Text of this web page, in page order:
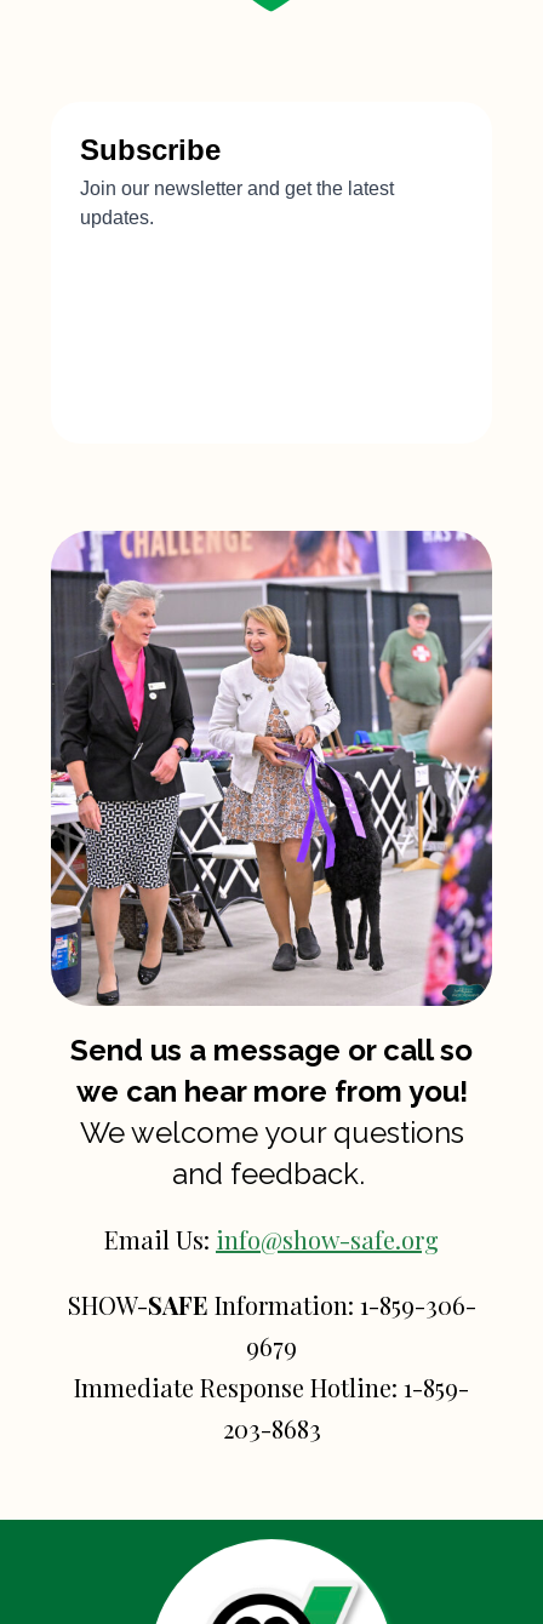
Send us a message or call so
we can hear more from you!
We welcome your questions
and feedback.
Email Us: info@show-safe.org
SHOW-SAFE Information: 1-859-306-
9679
Immediate Response Hotline: 1-859-
203-8683